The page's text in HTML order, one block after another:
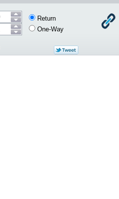
Return
One-Way